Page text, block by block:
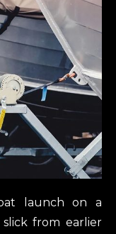
launch on a
from earlier